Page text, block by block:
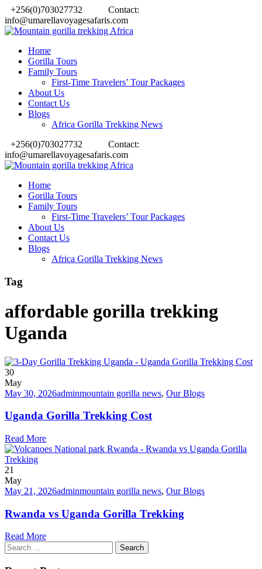
+256(0)703027732
Contact:
info@umarellavoyagesafaris.com
Home
Gorilla Tours
Family Tours
First-Time Travelers’ Tour Packages
About Us
Contact Us
Blogs
Africa Gorilla Trekking News
+256(0)703027732
Contact:
info@umarellavoyagesafaris.com
Home
Gorilla Tours
Family Tours
First-Time Travelers’ Tour Packages
About Us
Contact Us
Blogs
Africa Gorilla Trekking News
Tag
affordable gorilla trekking
Uganda
30
May
May 30, 2026adminmountain gorilla news, Our Blogs
Uganda Gorilla Trekking Cost
Read More
21
May
May 21, 2026adminmountain gorilla news, Our Blogs
Rwanda vs Uganda Gorilla Trekking
Read More
Search
for: